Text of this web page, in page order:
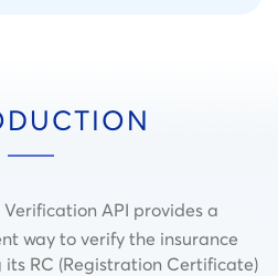
Verification API provides a
way to verify the insurance
RC (Registration Certificate)